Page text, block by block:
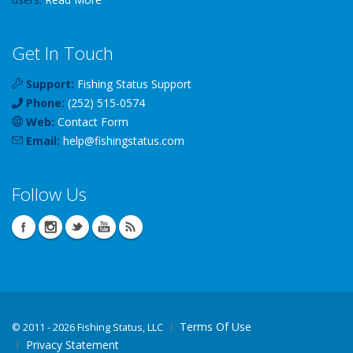
Get In Touch
Support: Fishing Status Support
Phone: (252) 515-0574
Web: Contact Form
Email: help@fishingstatus.com
Follow Us
© 2011 - 2026 Fishing Status, LLC
Terms Of Use
Privacy Statement